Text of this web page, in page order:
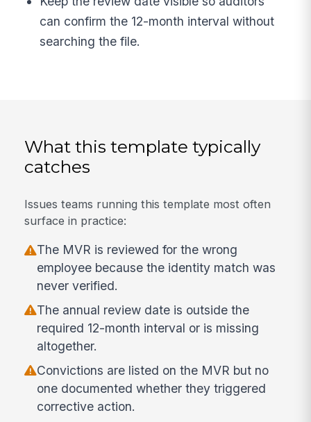
can confirm the 12-month interval without
searching the file.
What this template typically
catches
Issues teams running this template most often
surface in practice:
The MVR is reviewed for the wrong
employee because the identity match was
never verified.
The annual review date is outside the
required 12-month interval or is missing
altogether.
Convictions are listed on the MVR but no
one documented whether they triggered
corrective action.